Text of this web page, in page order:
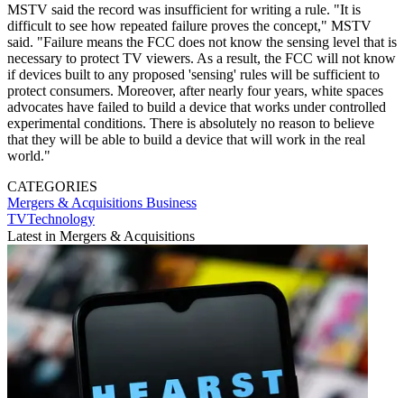
MSTV said the record was insufficient for writing a rule. "It is
difficult to see how repeated failure proves the concept," MSTV
said. "Failure means the FCC does not know the sensing level that is
necessary to protect TV viewers. As a result, the FCC will not know
if devices built to any proposed 'sensing' rules will be sufficient to
protect consumers. Moreover, after nearly four years, white spaces
advocates have failed to build a device that works under controlled
experimental conditions. There is absolutely no reason to believe
that they will be able to build a device that will work in the real
world."
CATEGORIES
Mergers & Acquisitions Business
TVTechnology
Latest in Mergers & Acquisitions